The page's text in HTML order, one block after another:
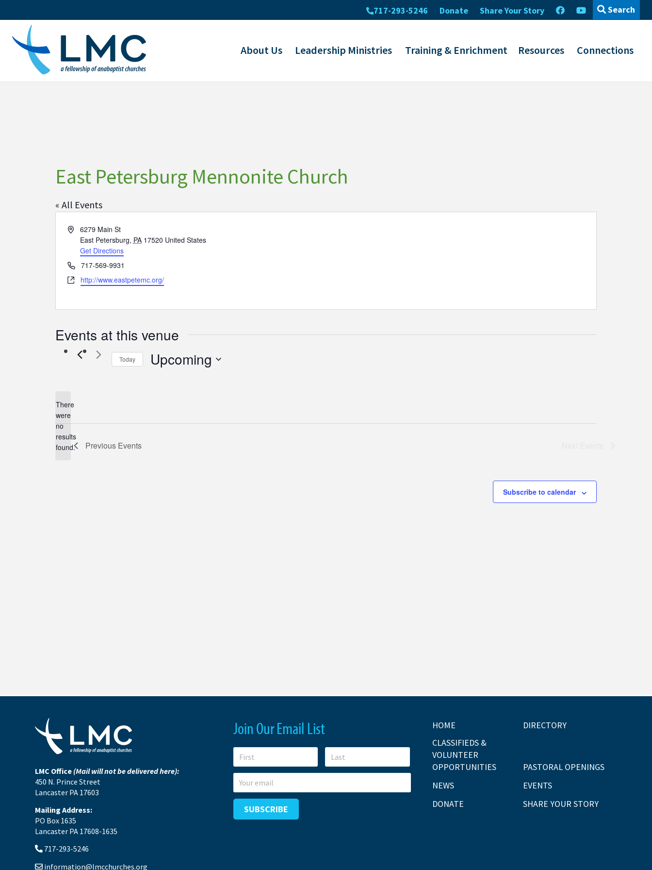
to
content
About Us Leadership Ministries Training & Enrichment Resources Connections
717-293-5246 Donate Share Your Story Search
East Petersburg Mennonite Church
« All Events
Address6279 Main St
East Petersburg, PA 17520 United States
Get Directions
Phone717-569-9931
Websitehttp://www.eastpetemc.org/
Events at this venue
Notice
There
were
no
results
found.
Today Upcoming
Previous Events
Subscribe to calendar
LMC Office (Mail will not be delivered here):
450 N. Prince Street
Lancaster PA 17603
Mailing Address:
PO Box 1635
Lancaster PA 17608-1635
717-293-5246
information@lmcchurches.org
Join Our Email List HOME
DIRECTORY
CLASSIFIEDS &
VOLUNTEER
OPPORTUNITIES
PASTORAL OPENINGS
NEWS
EVENTS
DONATE
SHARE YOUR STORY